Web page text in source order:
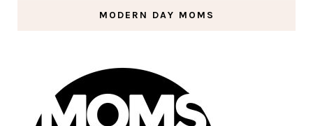
MODERN DAY MOMS